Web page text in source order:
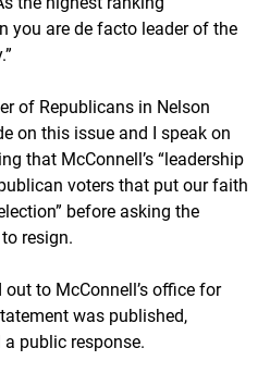
you are de facto leader of the
of Republicans in Nelson
on this issue and I speak on
that McConnell’s “leadership
voters that put our faith
before asking the
resign.
to McConnell’s office for
was published,
public response.